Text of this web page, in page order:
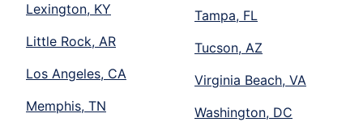
Lexington, KY
Little Rock, AR
Los Angeles, CA
Memphis, TN
Tampa, FL
Tucson, AZ
Virginia Beach, VA
Washington, DC